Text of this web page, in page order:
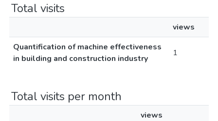
Total visits
views
Quantification of machine effectiveness
in building and construction industry
1
Total visits per month
views